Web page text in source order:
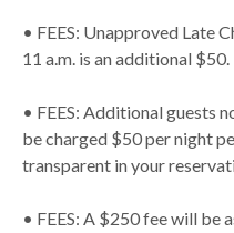
• FEES: Unapproved Late
11 a.m. is an additional $50.
• FEES: Additional guests
be charged $50 per night
transparent in your
• FEES: A $250 fee will be